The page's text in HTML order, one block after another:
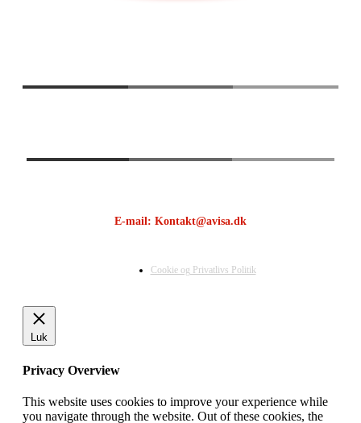
E-mail: Kontakt@avisa.dk
Cookie og Privatlivs Politik
Luk
Privacy Overview
This website uses cookies to improve your experience while
you navigate through the website. Out of these cookies, the